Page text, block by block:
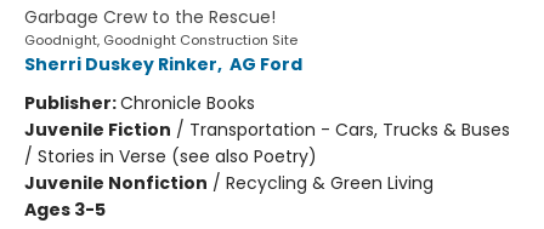
Garbage Crew to the Rescue!
Goodnight, Goodnight Construction Site
Sherri Duskey Rinker, AG Ford
Publisher:Chronicle Books
Juvenile Fiction / Transportation - Cars, Trucks & Buses
/ Stories in Verse (see also Poetry)
Juvenile Nonfiction / Recycling & Green Living
Ages 3-5